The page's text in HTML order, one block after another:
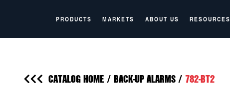
PRODUCTS MARKETS ABOUT US RESOURCES
CATALOG HOME / BACK-UP ALARMS/ 782-BT2